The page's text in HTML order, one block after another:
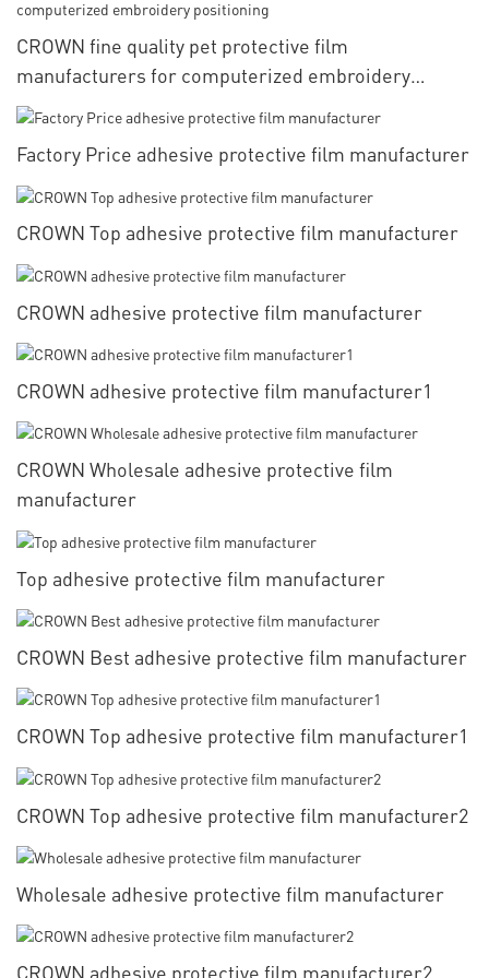
CROWN fine quality pet protective film
manufacturers for computerized embroidery
positioning
Factory Price adhesive protective film manufacturer
CROWN Top adhesive protective film manufacturer
CROWN adhesive protective film manufacturer
CROWN adhesive protective film manufacturer1
CROWN Wholesale adhesive protective film
manufacturer
Top adhesive protective film manufacturer
CROWN Best adhesive protective film manufacturer
CROWN Top adhesive protective film manufacturer1
CROWN Top adhesive protective film manufacturer2
Wholesale adhesive protective film manufacturer
CROWN adhesive protective film manufacturer2